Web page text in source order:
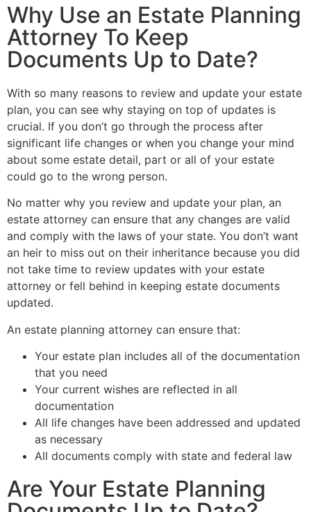
Why Use an Estate Planning
Attorney To Keep
Documents Up to Date?
With so many reasons to review and update your estate
plan, you can see why staying on top of updates is
crucial. If you don’t go through the process after
significant life changes or when you change your mind
about some estate detail, part or all of your estate
could go to the wrong person.
No matter why you review and update your plan, an
estate attorney can ensure that any changes are valid
and comply with the laws of your state. You don’t want
an heir to miss out on their inheritance because you did
not take time to review updates with your estate
attorney or fell behind in keeping estate documents
updated.
An estate planning attorney can ensure that:
Your estate plan includes all of the documentation
that you need
Your current wishes are reflected in all
documentation
All life changes have been addressed and updated
as necessary
All documents comply with state and federal law
Are Your Estate Planning